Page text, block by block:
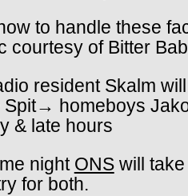
to handle these
courtesy of Bitter
resident Skalm
homeboys
& late hours
night ONSwill take
for both.